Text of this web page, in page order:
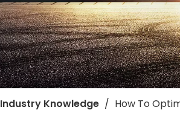
Industry Knowledge / ​How To